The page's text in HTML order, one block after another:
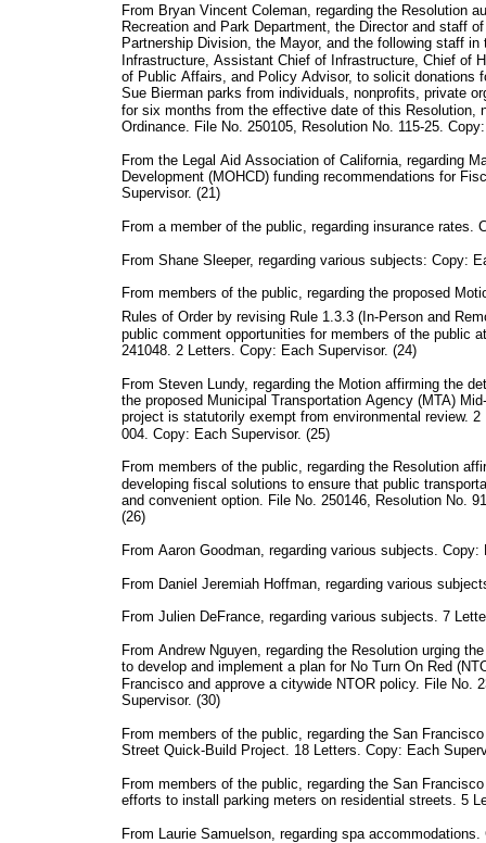
From Bryan Vincent Coleman, regarding the Resolution
Recreation and Park Department, the Director and staff
Partnership Division, the Mayor, and the following staff
Infrastructure, Assistant Chief of Infrastructure, Chief of
of Public Affairs, and Policy Advisor, to solicit donations
Sue Bierman parks from individuals, nonprofits, private
for six months from the effective date of this Resolution,
Ordinance. File No. 250105, Resolution No. 115-25.
From the Legal Aid Association of California, regarding
Development (MOHCD) funding recommendations for
Supervisor. (21)
From a member of the public, regarding insurance rates.
From Shane Sleeper, regarding various subjects: Copy:
From members of the public, regarding the proposed
Rules of Order by revising Rule 1.3.3 (In-Person and
public comment opportunities for members of the public
241048. 2 Letters. Copy: Each Supervisor. (24)
From Steven Lundy, regarding the Motion affirming the
the proposed Municipal Transportation Agency (MTA)
project is statutorily exempt from environmental review.
004. Copy: Each Supervisor. (25)
From members of the public, regarding the Resolution
developing fiscal solutions to ensure that public
and convenient option. File No. 250146, Resolution No.
(26)
From Aaron Goodman, regarding various subjects. Copy:
From Daniel Jeremiah Hoffman, regarding various
From Julien DeFrance, regarding various subjects. 7
From Andrew Nguyen, regarding the Resolution urging
to develop and implement a plan for No Turn On Red
Francisco and approve a citywide NTOR policy. File No.
Supervisor. (30)
From members of the public, regarding the San
Street Quick-Build Project. 18 Letters. Copy: Each
From members of the public, regarding the San
efforts to install parking meters on residential streets. 5
From Laurie Samuelson, regarding spa